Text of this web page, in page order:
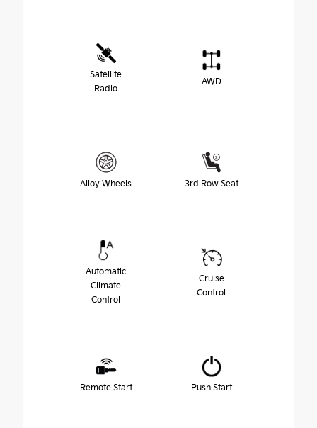
Satellite
Radio
AWD
Alloy Wheels 3rd Row Seat
Automatic
Climate
Control
Cruise
Control
Remote Start Push Start